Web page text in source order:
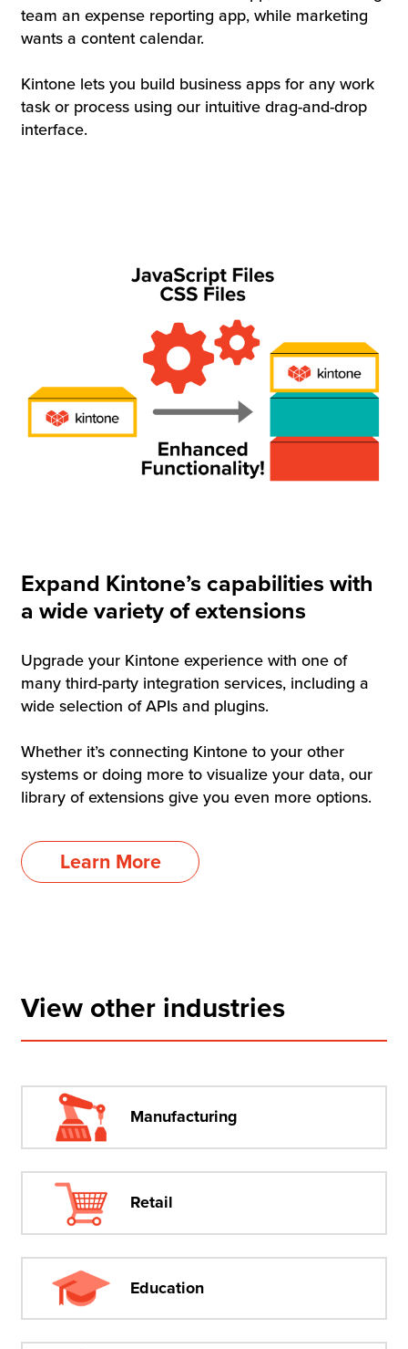
team an expense reporting app, while marketing
wants a content calendar.
Kintone lets you build business apps for any work
task or process using our intuitive drag-and-drop
interface.
Expand Kintone’s capabilities with
a wide variety of extensions
Upgrade your Kintone experience with one of
many third-party integration services, including a
wide selection of APIs and plugins.
Whether it’s connecting Kintone to your other
systems or doing more to visualize your data, our
library of extensions give you even more options.
Learn More
View other industries
Manufacturing
Retail
Education